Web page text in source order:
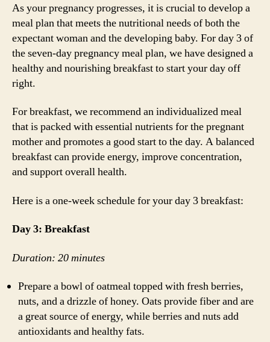
As your pregnancy progresses, it is crucial to develop a
meal plan that meets the nutritional needs of both the
expectant woman and the developing baby. For day 3 of
the seven-day pregnancy meal plan, we have designed a
healthy and nourishing breakfast to start your day off
right.
For breakfast, we recommend an individualized meal
that is packed with essential nutrients for the pregnant
mother and promotes a good start to the day. A balanced
breakfast can provide energy, improve concentration,
and support overall health.
Here is a one-week schedule for your day 3 breakfast:
Day 3: Breakfast
Duration: 20 minutes
Prepare a bowl of oatmeal topped with fresh berries,
nuts, and a drizzle of honey. Oats provide fiber and are
a great source of energy, while berries and nuts add
antioxidants and healthy fats.